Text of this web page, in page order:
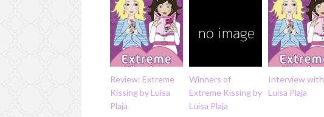
Review: Extreme
Kissing by Luisa
Plaja
Winners of
Extreme Kissing by
Luisa Plaja
Interview with
Luisa Plaja